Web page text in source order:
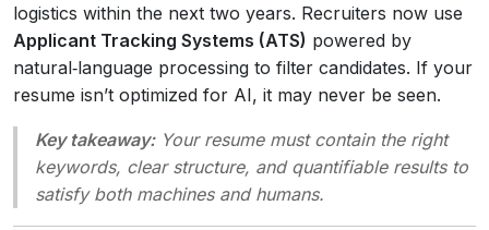
logistics within the next two years. Recruiters now use
Applicant Tracking Systems (ATS) powered by
natural‑language processing to filter candidates. If your
resume isn’t optimized for AI, it may never be seen.
Key takeaway:Your resume must contain the right
keywords, clear structure, and quantifiable results to
satisfy both machines and humans.